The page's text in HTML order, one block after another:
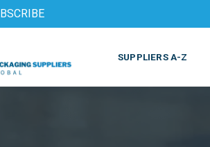
SUPPLIERS A-Z